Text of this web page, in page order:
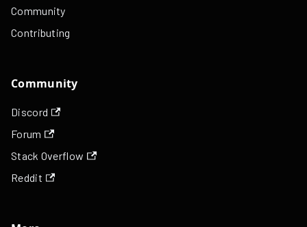
Community
Contributing
Community
Discord
Forum
Stack Overflow
Reddit